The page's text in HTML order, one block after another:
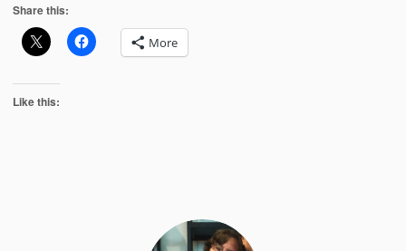
Share this:
More
Like this: